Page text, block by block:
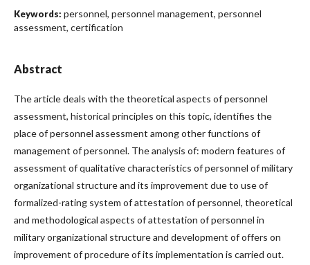
Keywords: personnel, personnel management, personnel
assessment, certification
Abstract
The article deals with the theoretical aspects of personnel
assessment, historical principles on this topic, identifies the
place of personnel assessment among other functions of
management of personnel. The analysis of: modern features of
assessment of qualitative characteristics of personnel of military
organizational structure and its improvement due to use of
formalized-rating system of attestation of personnel, theoretical
and methodological aspects of attestation of personnel in
military organizational structure and development of offers on
improvement of procedure of its implementation is carried out.